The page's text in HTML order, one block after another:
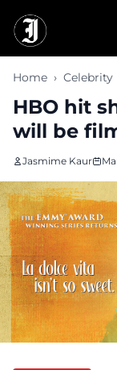
Home › Celebrity
HBO hit
will be
Jasmime Kaur